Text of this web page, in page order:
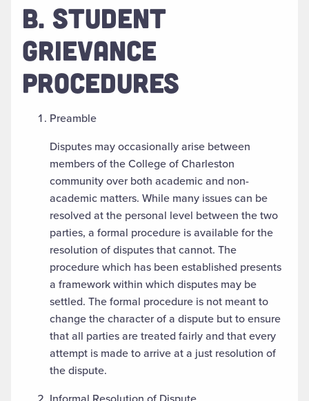
B. STUDENT
GRIEVANCE
PROCEDURES
Preamble
Disputes may occasionally arise between
members of the College of Charleston
community over both academic and non-
academic matters. While many issues can be
resolved at the personal level between the two
parties, a formal procedure is available for the
resolution of disputes that cannot. The
procedure which has been established presents
a framework within which disputes may be
settled. The formal procedure is not meant to
change the character of a dispute but to ensure
that all parties are treated fairly and that every
attempt is made to arrive at a just resolution of
the dispute.